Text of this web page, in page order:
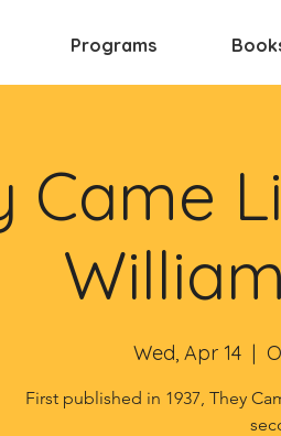
Programs
Came
Wed, Apr 14
  |
First published in 1937, They